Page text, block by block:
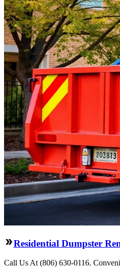
Residential Dumpster
Call Us At (806) 630-0116.